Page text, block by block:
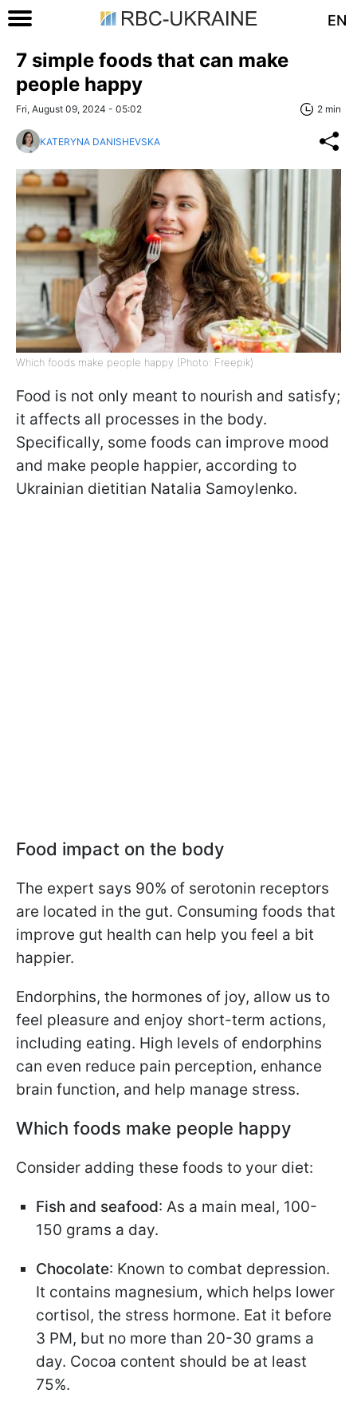
EN
7 simple foods that can make
people happy
Fri, August 09, 2024 - 05:02 2 min
KATERYNA DANISHEVSKA
Which foods make people happy (Photo: Freepik)
Food is not only meant to nourish and satisfy;
it affects all processes in the body.
Specifically, some foods can improve mood
and make people happier, according to
Ukrainian dietitian Natalia Samoylenko.
Food impact on the body
The expert says 90% of serotonin receptors
are located in the gut. Consuming foods that
improve gut health can help you feel a bit
happier.
Endorphins, the hormones of joy, allow us to
feel pleasure and enjoy short-term actions,
including eating. High levels of endorphins
can even reduce pain perception, enhance
brain function, and help manage stress.
Which foods make people happy
Consider adding these foods to your diet:
Fish and seafood: As a main meal, 100-
150 grams a day.
Chocolate: Known to combat depression.
It contains magnesium, which helps lower
cortisol, the stress hormone. Eat it before
3 PM, but no more than 20-30 grams a
day. Cocoa content should be at least
75%.